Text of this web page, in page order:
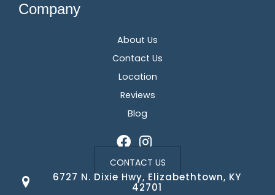
Company
About Us
Contact Us
Location
Reviews
Blog
CONTACT US
6727 N. Dixie Hwy, Elizabethtown, KY
42701